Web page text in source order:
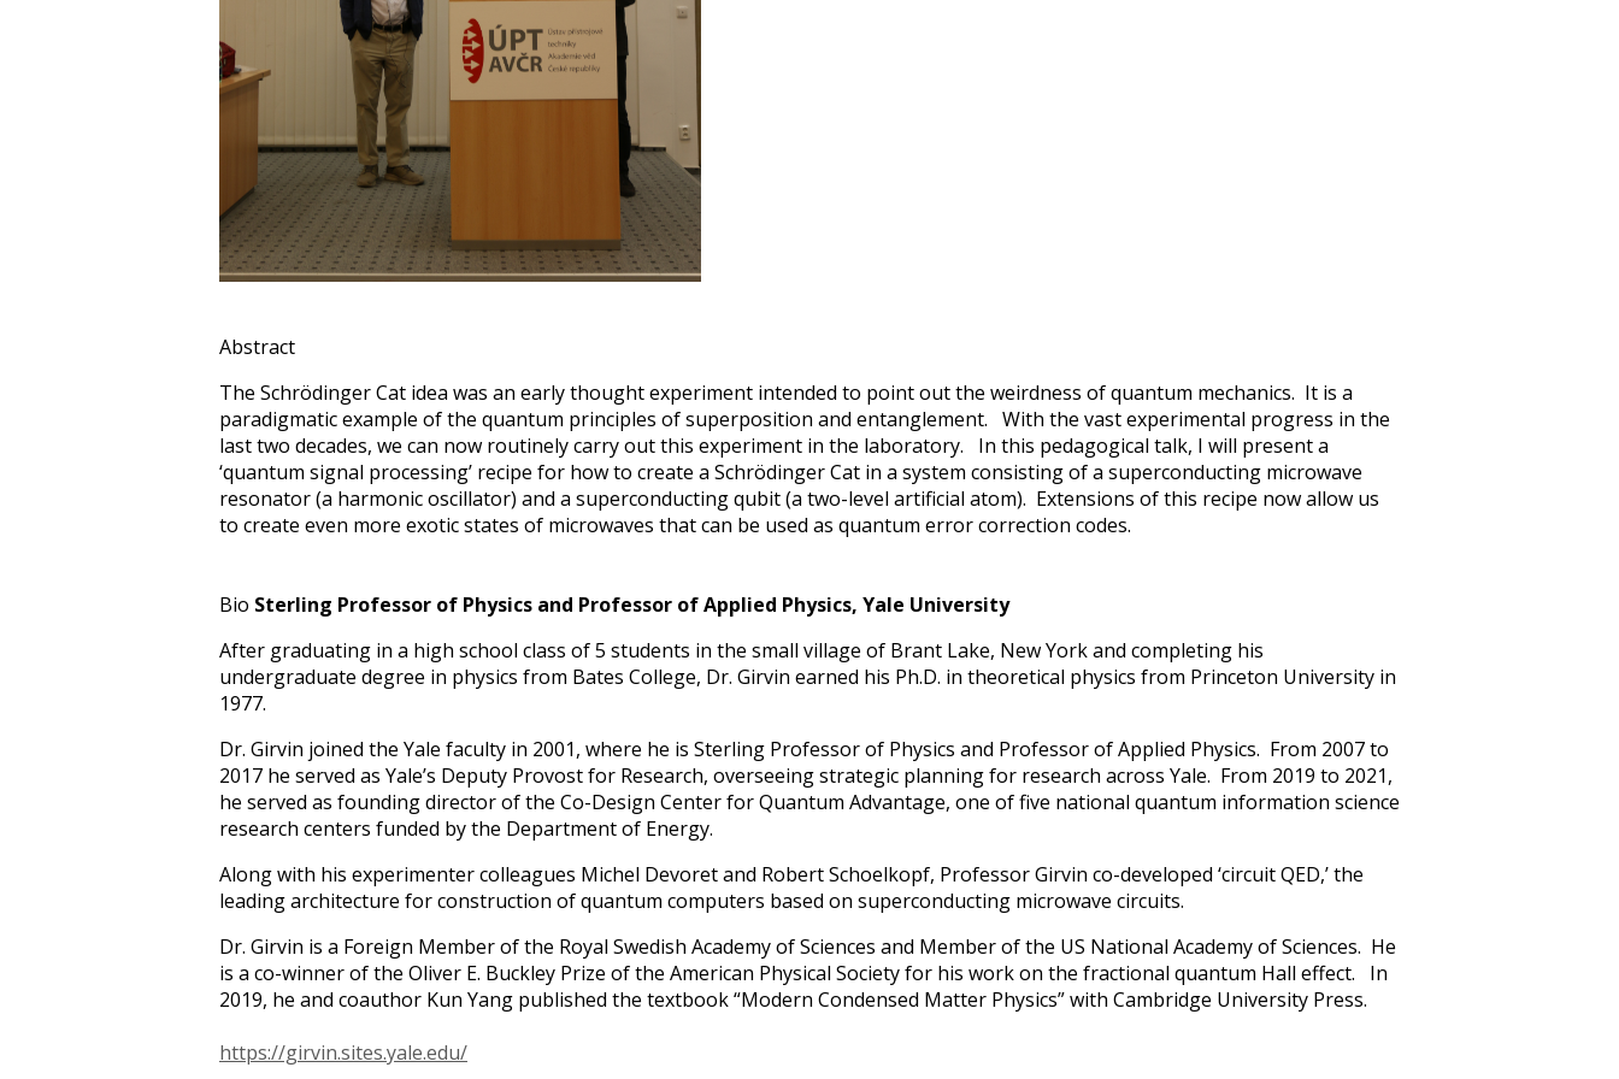
Abstract
The Schrödinger Cat idea was an early thought experiment intended to point out the weirdness of quantum mechanics. It is a
paradigmatic example of the quantum principles of superposition and entanglement. With the vast experimental progress in the
last two decades, we can now routinely carry out this experiment in the laboratory. In this pedagogical talk, I will present a
‘quantum signal processing’ recipe for how to create a Schrödinger Cat in a system consisting of a superconducting microwave
resonator (a harmonic oscillator) and a superconducting qubit (a two-level artificial atom). Extensions of this recipe now allow us
to create even more exotic states of microwaves that can be used as quantum error correction codes.
Bio Sterling Professor of Physics and Professor of Applied Physics, Yale University
After graduating in a high school class of 5 students in the small village of Brant Lake, New York and completing his
undergraduate degree in physics from Bates College, Dr. Girvin earned his Ph.D. in theoretical physics from Princeton University in
1977.
Dr. Girvin joined the Yale faculty in 2001, where he is Sterling Professor of Physics and Professor of Applied Physics. From 2007 to
2017 he served as Yale’s Deputy Provost for Research, overseeing strategic planning for research across Yale. From 2019 to 2021,
he served as founding director of the Co-Design Center for Quantum Advantage, one of five national quantum information science
research centers funded by the Department of Energy.
Along with his experimenter colleagues Michel Devoret and Robert Schoelkopf, Professor Girvin co-developed ‘circuit QED,’ the
leading architecture for construction of quantum computers based on superconducting microwave circuits.
Dr. Girvin is a Foreign Member of the Royal Swedish Academy of Sciences and Member of the US National Academy of Sciences. He
is a co-winner of the Oliver E. Buckley Prize of the American Physical Society for his work on the fractional quantum Hall effect. In
2019, he and coauthor Kun Yang published the textbook “Modern Condensed Matter Physics” with Cambridge University Press.
https://girvin.sites.yale.edu/